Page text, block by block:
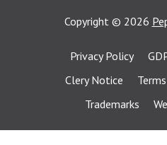
Copyright © 2026
Privacy Policy
Clery Notice
Trademarks